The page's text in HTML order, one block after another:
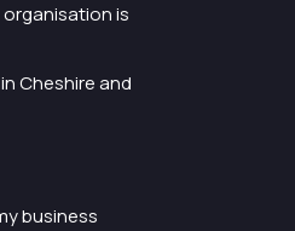
is
Cheshire and
business